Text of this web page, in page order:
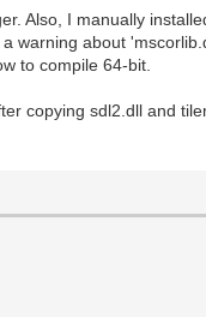
Also, I manually
warning about
to compile 64-bit.
copying sdl2.dll and